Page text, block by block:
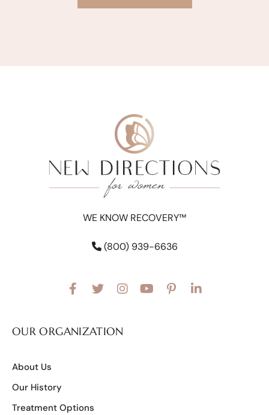
WE KNOW RECOVERY™
(800) 939-6636
OUR ORGANIZATION
About Us
Our History
Treatment Options